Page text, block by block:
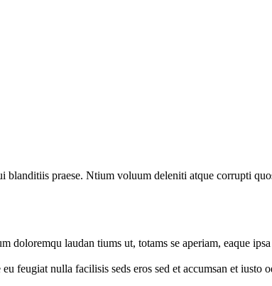
blanditiis praese. Ntium voluum deleniti atque corrupti
doloremqu laudan tiums ut, totams se aperiam, eaque
feugiat nulla facilisis seds eros sed et accumsan et iusto